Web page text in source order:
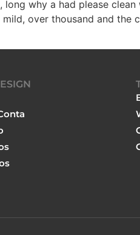
long why a had please
over thousand and the